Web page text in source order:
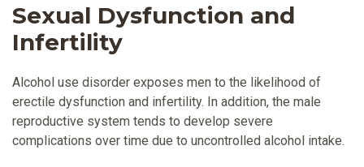
Sexual Dysfunction and
Infertility
Alcohol use disorder exposes men to the likelihood of
erectile dysfunction and infertility. In addition, the male
reproductive system tends to develop severe
complications over time due to uncontrolled alcohol intake.